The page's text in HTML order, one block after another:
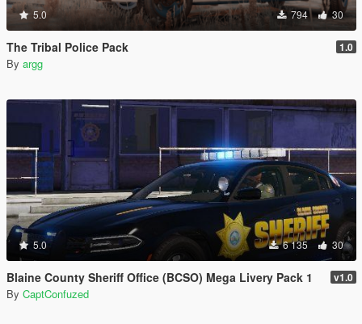
5.0 794 30
The Tribal Police Pack 1.0
By argg
5.0 6 135 30
Blaine County Sheriff Office (BCSO) Mega Livery Pack 1 v1.0
By CaptConfuzed